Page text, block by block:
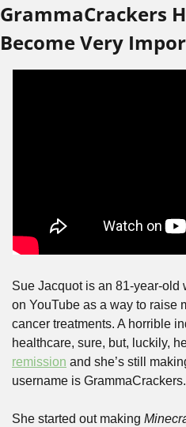
GrammaCrackers
Become Very
Sue Jacquot is an 81-year-old
on YouTube as a way to raise
cancer treatments. A horrible
healthcare, sure, but, luckily,
remission and she’s still
username is GrammaCrackers.
She started out making